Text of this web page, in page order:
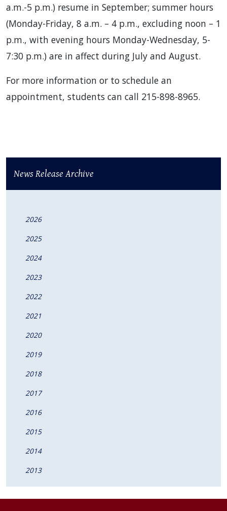
a.m.-5 p.m.) resume in September; summer hours
(Monday-Friday, 8 a.m. – 4 p.m., excluding noon – 1
p.m., with evening hours Monday-Wednesday, 5-
7:30 p.m.) are in affect during July and August.
For more information or to schedule an
appointment, students can call 215-898-8965.
News Release Archive
2026
2025
2024
2023
2022
2021
2020
2019
2018
2017
2016
2015
2014
2013